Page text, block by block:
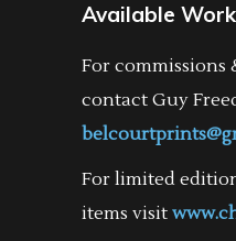
Available Work
For commissions
contact Guy
For limited
items visit